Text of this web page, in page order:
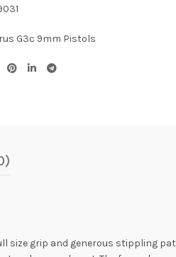
G3c 9mm Pistols
size grip and generous stippling